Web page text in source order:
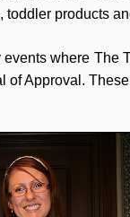
toddler products
where The
of Approval.